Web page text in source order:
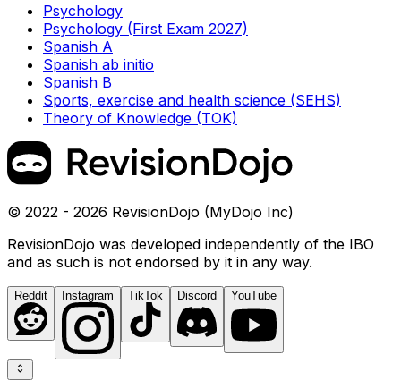
Psychology
Psychology (First Exam 2027)
Spanish A
Spanish ab initio
Spanish B
Sports, exercise and health science (SEHS)
Theory of Knowledge (TOK)
© 2022 - 2026 RevisionDojo (MyDojo Inc)
RevisionDojo was developed independently of the IBO
and as such is not endorsed by it in any way.
Reddit Instagram TikTok Discord YouTube